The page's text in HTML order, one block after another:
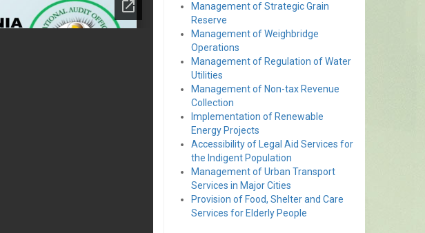
Management of Strategic Grain
Reserve
Management of Weighbridge
Operations
Management of Regulation of Water
Utilities
Management of Non-tax Revenue
Collection
Implementation of Renewable
Energy Projects
Accessibility of Legal Aid Services for
the Indigent Population
Management of Urban Transport
Services in Major Cities
Provision of Food, Shelter and Care
Services for Elderly People